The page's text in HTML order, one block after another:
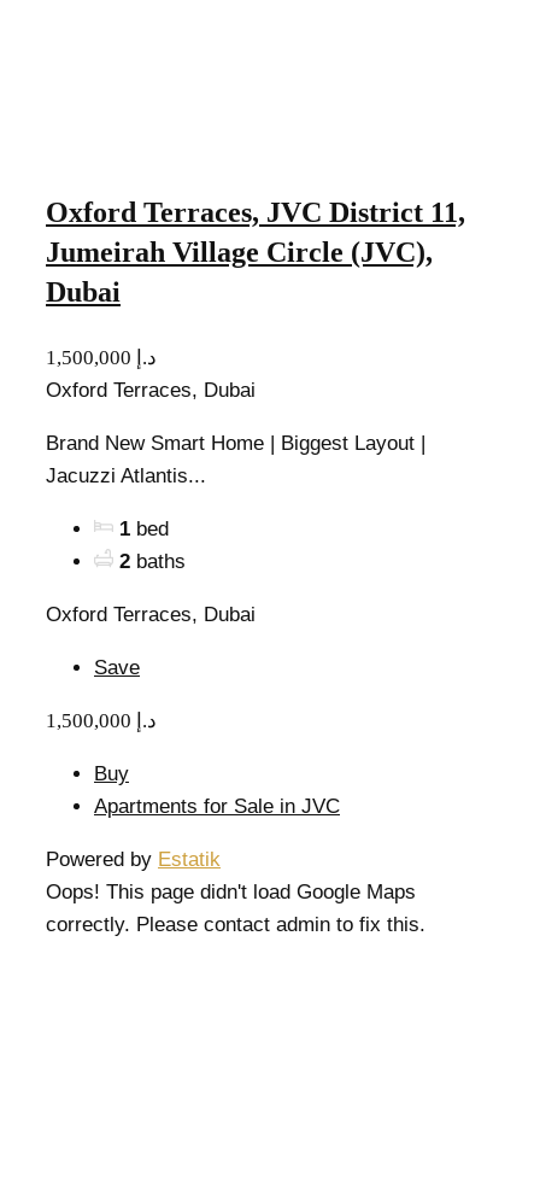
Oxford Terraces, JVC District 11,
Jumeirah Village Circle (JVC),
Dubai
1,500,000 د.إ
Oxford Terraces, Dubai
Brand New Smart Home | Biggest Layout |
Jacuzzi Atlantis...
1 bed
2 baths
Oxford Terraces, Dubai
Save
1,500,000 د.إ
Buy
Apartments for Sale in JVC
Powered by Estatik
Oops! This page didn't load Google Maps
correctly. Please contact admin to fix this.